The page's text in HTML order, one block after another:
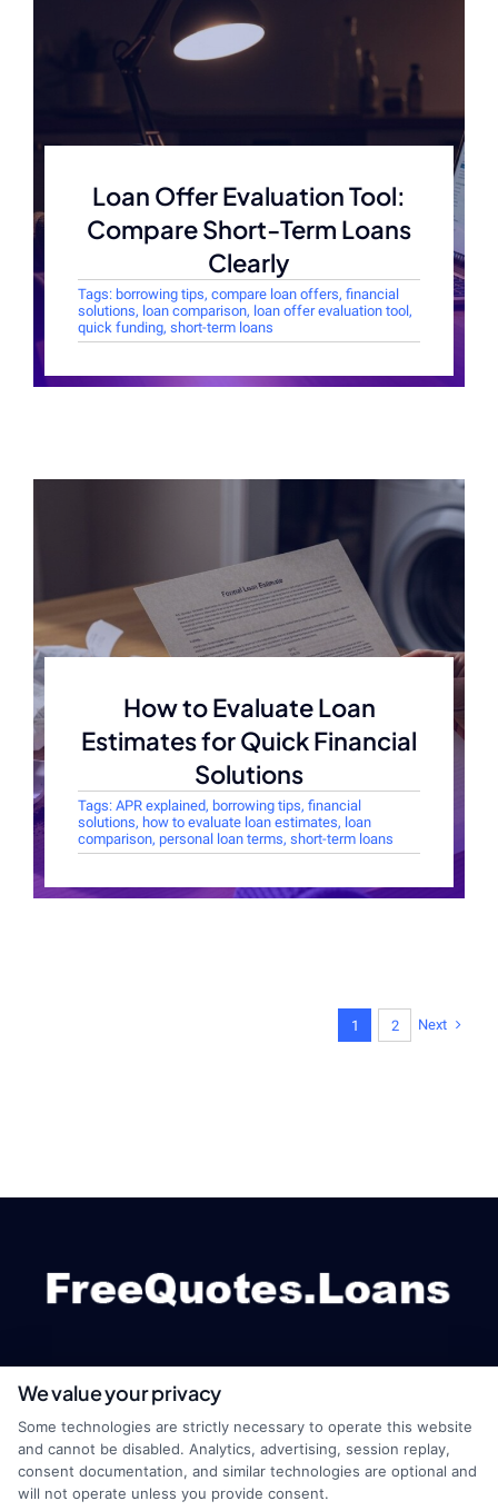
Loan Offer Evaluation Tool:
Compare Short-Term Loans
Clearly
Tags: borrowing tips, compare loan offers, financial
solutions, loan comparison, loan offer evaluation tool,
quick funding, short-term loans
How to Evaluate Loan
Estimates for Quick Financial
Solutions
Tags: APR explained, borrowing tips, financial
solutions, how to evaluate loan estimates, loan
comparison, personal loan terms, short-term loans
1 2 Next
webteam@astoriacompany.com
We value your privacy
Some technologies are strictly necessary to operate this website
and cannot be disabled. Analytics, advertising, session replay,
consent documentation, and similar technologies are optional and
will not operate unless you provide consent.